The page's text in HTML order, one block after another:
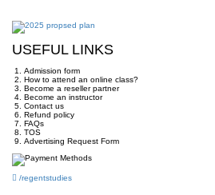
USEFUL LINKS
Admission form
How to attend an online class?
Become a reseller partner
Become an instructor
Contact us
Refund policy
FAQs
TOS
Advertising Request Form
/regentstudies